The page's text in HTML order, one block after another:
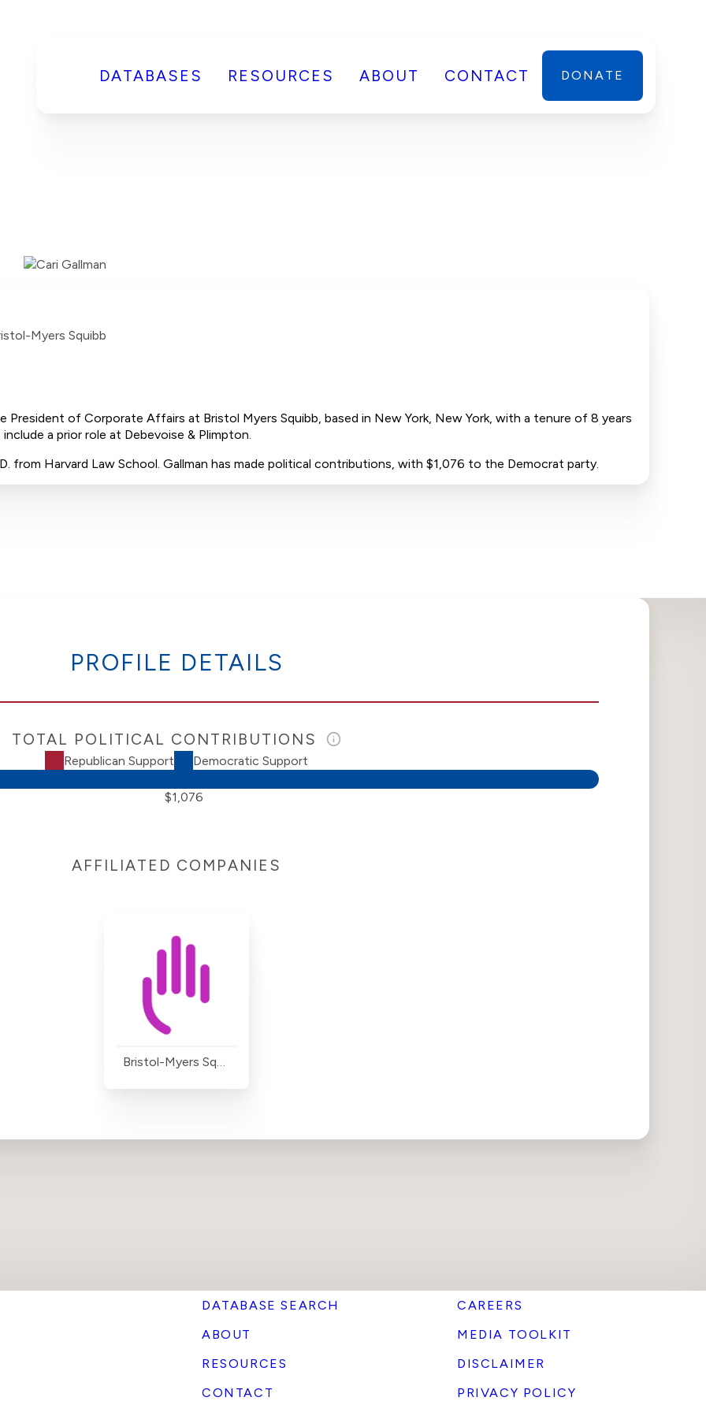
DATABASES RESOURCES ABOUT CONTACT DONATE
Myers Squibb
President of Corporate Affairs at Bristol Myers Squibb, based in New York, New York, with a tenure of 8 years
a prior role at Debevoise & Plimpton.
from Harvard Law School. Gallman has made political contributions, with $1,076 to the Democrat party.
PROFILE DETAILS
TOTAL POLITICAL CONTRIBUTIONS
Republican Support Democratic Support
$1,076
AFFILIATED COMPANIES
Bristol-Myers Squibb
DATABASE SEARCH
ABOUT
RESOURCES
CONTACT
CAREERS
MEDIA TOOLKIT
DISCLAIMER
PRIVACY POLICY